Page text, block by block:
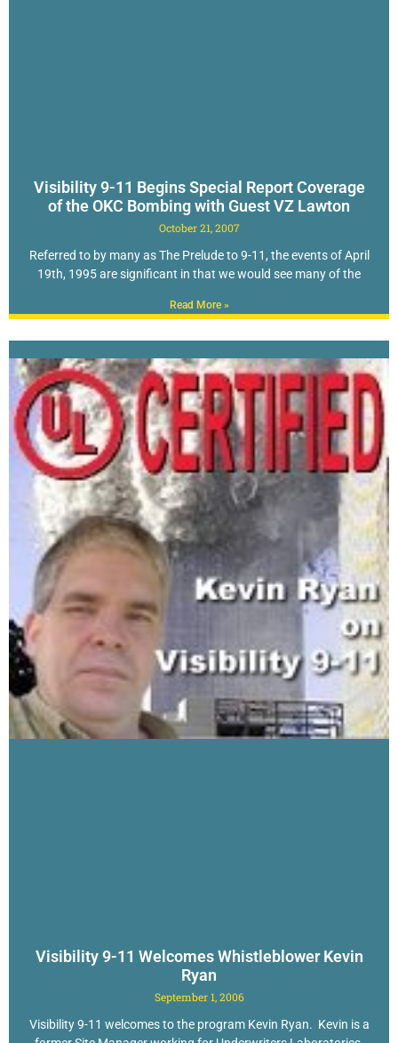
Visibility 9-11 Begins Special Report Coverage
of the OKC Bombing with Guest VZ Lawton
October 21, 2007
Referred to by many as The Prelude to 9-11, the events of April
19th, 1995 are significant in that we would see many of the
Read More »
Visibility 9-11 Welcomes Whistleblower Kevin
Ryan
September 1, 2006
Visibility 9-11 welcomes to the program Kevin Ryan. Kevin is a